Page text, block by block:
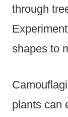
through
shapes to
plants can